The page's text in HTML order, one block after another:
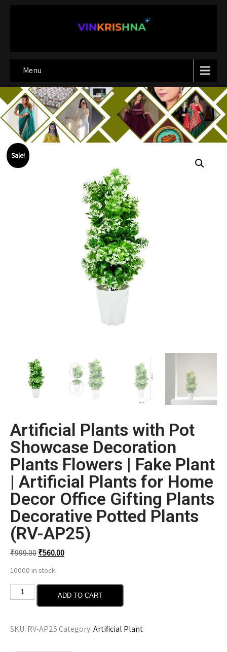
Menu
Sale!
Artificial Plants with Pot
Showcase Decoration
Plants Flowers | Fake Plant
| Artificial Plants for Home
Decor Office Gifting Plants
Decorative Potted Plants
(RV-AP25)
₹999.00₹560.00
10000 in stock
ADD TO CART
SKU: RV-AP25 Category:Artificial Plant